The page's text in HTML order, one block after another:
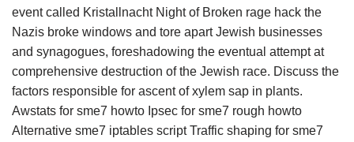
event called Kristallnacht Night of Broken rage hack the
Nazis broke windows and tore apart Jewish businesses
and synagogues, foreshadowing the eventual attempt at
comprehensive destruction of the Jewish race. Discuss the
factors responsible for ascent of xylem sap in plants.
Awstats for sme7 howto Ipsec for sme7 rough howto
Alternative sme7 iptables script Traffic shaping for sme7